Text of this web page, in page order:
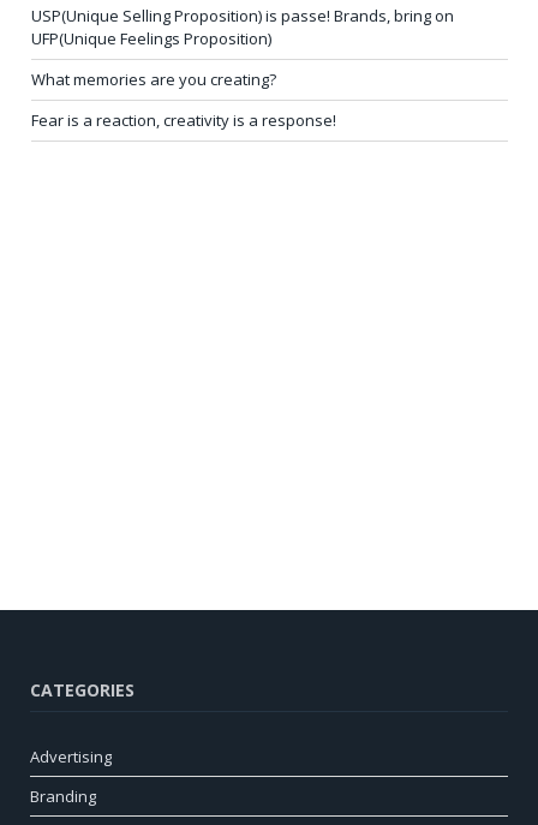
USP(Unique Selling Proposition) is passe! Brands, bring on
UFP(Unique Feelings Proposition)
What memories are you creating?
Fear is a reaction, creativity is a response!
CATEGORIES
Advertising
Branding